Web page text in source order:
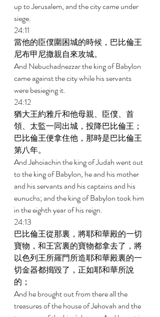
up to Jerusalem, and the city came under
siege.
24:11
當他的臣僕圍困城的時候，巴比倫王
尼布甲尼撒親自來攻城。
And Nebuchadnezzar the king of Babylon
came against the city while his servants
were besieging it.
24:12
猶大王約雅斤和他母親、臣僕、首
領、太監一同出城，投降巴比倫王；
巴比倫王便拿住他，那時是巴比倫王
第八年。
And Jehoiachin the king of Judah went out
to the king of Babylon, he and his mother
and his servants and his captains and his
eunuchs; and the king of Babylon took him
in the eighth year of his reign.
24:13
巴比倫王從那裏，將耶和華殿的一切
寶物，和王宮裏的寶物都拿去了，將
以色列王所羅門所造耶和華殿裏的一
切金器都搗毀了，正如耶和華所說
的；
And he brought out from there all the
treasures of the house of Jehovah and the